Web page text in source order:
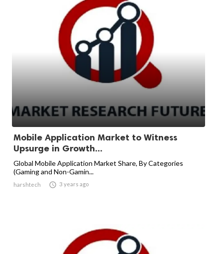
Mobile Application Market to Witness
Upsurge in Growth...
Global Mobile Application Market Share, By Categories
(Gaming and Non-Gamin...
harshtech  3 years ago